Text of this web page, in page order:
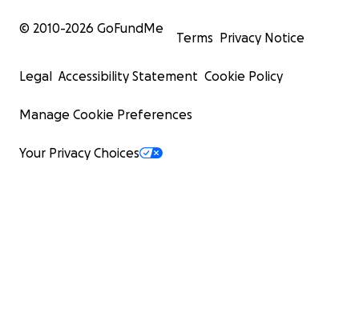
© 2010-2026 GoFundMe
Terms Privacy Notice
Legal Accessibility Statement Cookie Policy
Manage Cookie Preferences
Your Privacy Choices